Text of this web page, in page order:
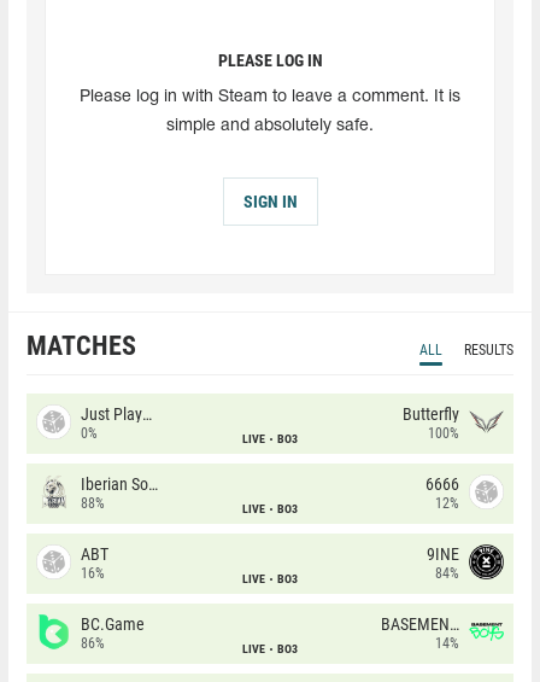
PLEASE LOG IN
Please log in with Steam to leave a comment. It is
simple and absolutely safe.
SIGN IN
MATCHES ALL RESULTS
Just Players
0% LIVE BO3
Butterfly
100%
Iberian Soul
88% LIVE BO3
6666
12%
ABT
16% LIVE BO3
9INE
84%
BC.Game
86% LIVE BO3
BASEMENT BOYS
14%